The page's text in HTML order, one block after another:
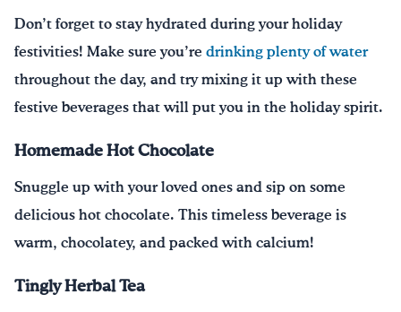
Don’t forget to stay hydrated during your holiday
festivities! Make sure you’re drinking plenty of water
throughout the day, and try mixing it up with these
festive beverages that will put you in the holiday spirit.
Homemade Hot Chocolate
Snuggle up with your loved ones and sip on some
delicious hot chocolate. This timeless beverage is
warm, chocolatey, and packed with calcium!
Tingly Herbal Tea